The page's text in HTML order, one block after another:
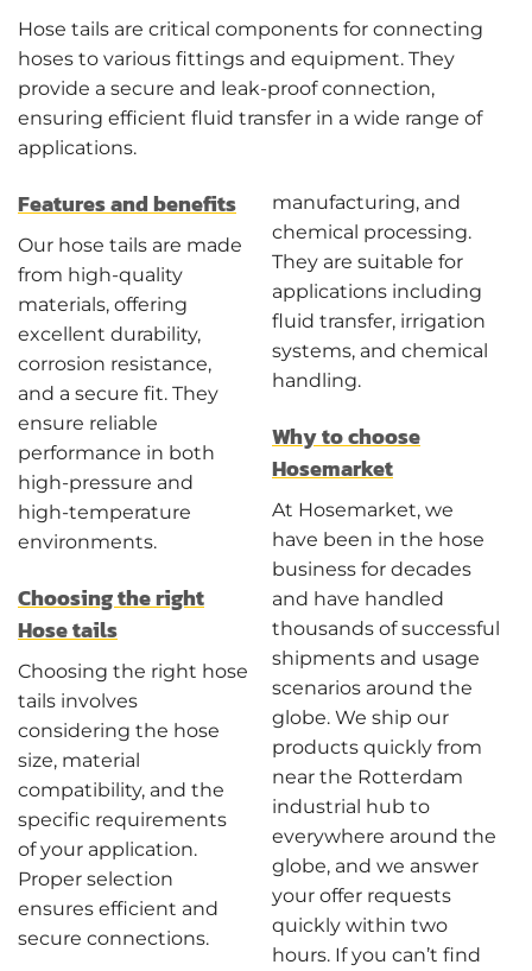
Hose tails are critical components for connecting
hoses to various fittings and equipment. They
provide a secure and leak-proof connection,
ensuring efficient fluid transfer in a wide range of
applications.
Features and benefits
Our hose tails are made
from high-quality
materials, offering
excellent durability,
corrosion resistance,
and a secure fit. They
ensure reliable
performance in both
high-pressure and
high-temperature
environments.
Choosing the right
Hose tails
Choosing the right hose
tails involves
considering the hose
size, material
compatibility, and the
specific requirements
of your application.
Proper selection
ensures efficient and
secure connections.
manufacturing, and
chemical processing.
They are suitable for
applications including
fluid transfer, irrigation
systems, and chemical
handling.
Why to choose
Hosemarket
At Hosemarket, we
have been in the hose
business for decades
and have handled
thousands of successful
shipments and usage
scenarios around the
globe. We ship our
products quickly from
near the Rotterdam
industrial hub to
everywhere around the
globe, and we answer
your offer requests
quickly within two
hours. If you can’t find